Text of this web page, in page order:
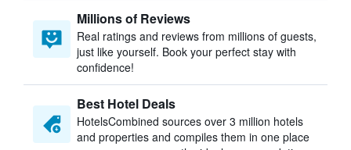
Millions of Reviews
Real ratings and reviews from millions of guests,
just like yourself. Book your perfect stay with
confidence!
Best Hotel Deals
HotelsCombined sources over 3 million hotels
and properties and compiles them in one place